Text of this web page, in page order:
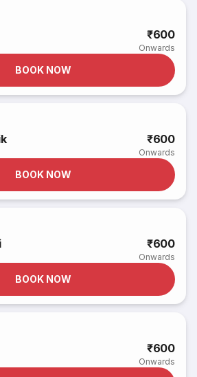
₹600
Onwards
BOOK NOW
₹600
Onwards
BOOK NOW
₹600
Onwards
BOOK NOW
₹600
Onwards